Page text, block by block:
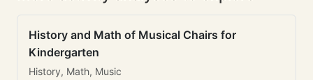
History and Math of Musical Chairs for
Kindergarten
History, Math, Music